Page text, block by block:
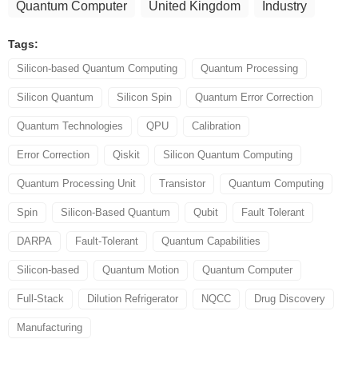
Quantum Computer United Kingdom Industry
Tags:
Silicon-based Quantum Computing Quantum Processing
Silicon Quantum Silicon Spin Quantum Error Correction
Quantum Technologies QPU Calibration
Error Correction Qiskit Silicon Quantum Computing
Quantum Processing Unit Transistor Quantum Computing
Spin Silicon-Based Quantum Qubit Fault Tolerant
DARPA Fault-Tolerant Quantum Capabilities
Silicon-based Quantum Motion Quantum Computer
Full-Stack Dilution Refrigerator NQCC Drug Discovery
Manufacturing